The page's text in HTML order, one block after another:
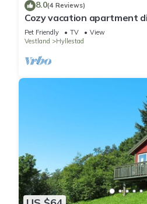
8.0(4 Reviews)
Cozy vacation apartment
Pet Friendly TV
View
Vestland
Hyllestad